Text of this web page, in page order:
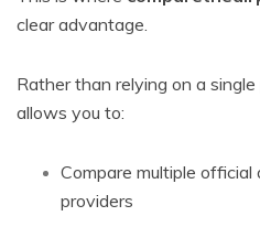
clear advantage.
Rather than relying on a
allows you to:
Compare multiple official
providers